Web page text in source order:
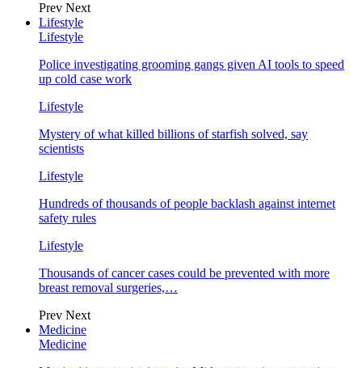
Prev Next
Lifestyle
Lifestyle
Police investigating grooming gangs given AI tools to speed
up cold case work
Lifestyle
Mystery of what killed billions of starfish solved, say
scientists
Lifestyle
Hundreds of thousands of people backlash against internet
safety rules
Lifestyle
Thousands of cancer cases could be prevented with more
breast removal surgeries,…
Prev Next
Medicine
Medicine